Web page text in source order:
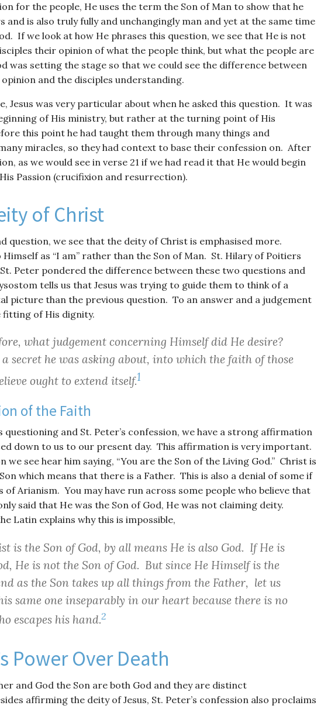
for the people, He uses the term the Son of Man to show that he
and is also truly fully and unchangingly man and yet at the same time
If we look at how He phrases this question, we see that He is not
their opinion of what the people think, but what the people are
was setting the stage so that we could see the difference between
opinion and the disciples understanding.
Jesus was very particular about when he asked this question. It was
of His ministry, but rather at the turning point of His
this point he had taught them through many things and
miracles, so they had context to base their confession on. After
as we would see in verse 21 if we had read it that He would begin
Passion (crucifixion and resurrection).
of Christ
question, we see that the deity of Christ is emphasised more.
as “I am” rather than the Son of Man. St. Hilary of Poitiers
Peter pondered the difference between these two questions and
tells us that Jesus was trying to guide them to think of a
picture than the previous question. To an answer and a judgement
fitting of His dignity.
what judgement concerning Himself did He desire?
secret he was asking about, into which the faith of those
ought to extend itself.1
of the Faith
questioning and St. Peter’s confession, we have a strong affirmation
down to us to our present day. This affirmation is very important.
we see hear him saying, “You are the Son of the Living God.” Christ is
which means that there is a Father. This is also a denial of some if
of Arianism. You may have run across some people who believe that
said that He was the Son of God, He was not claiming deity.
Latin explains why this is impossible,
is the Son of God, by all means He is also God. If He is
He is not the Son of God. But since He Himself is the
as the Son takes up all things from the Father, let us
same one inseparably in our heart because there is no
escapes his hand.2
Power Over Death
and God the Son are both God and they are distinct
affirming the deity of Jesus, St. Peter’s confession also proclaims